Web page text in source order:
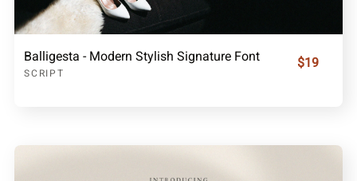
Balligesta - Modern Stylish Signature Font
SCRIPT
$19